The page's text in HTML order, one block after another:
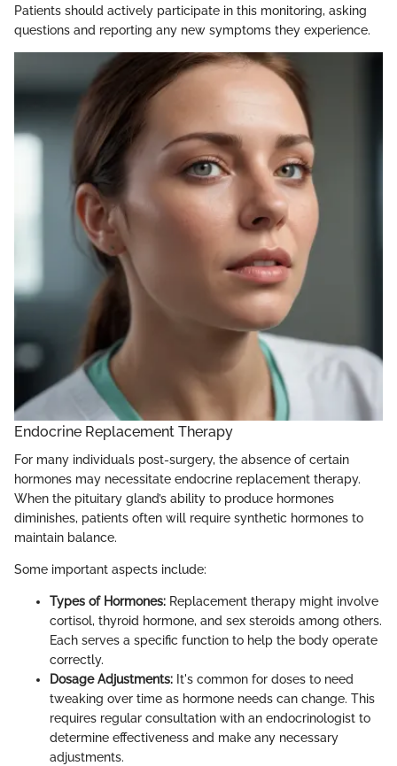
Patients should actively participate in this monitoring, asking
questions and reporting any new symptoms they experience.
Endocrine Replacement Therapy
For many individuals post-surgery, the absence of certain
hormones may necessitate endocrine replacement therapy.
When the pituitary gland’s ability to produce hormones
diminishes, patients often will require synthetic hormones to
maintain balance.
Some important aspects include:
Types of Hormones: Replacement therapy might involve
cortisol, thyroid hormone, and sex steroids among others.
Each serves a specific function to help the body operate
correctly.
Dosage Adjustments: It's common for doses to need
tweaking over time as hormone needs can change. This
requires regular consultation with an endocrinologist to
determine effectiveness and make any necessary
adjustments.